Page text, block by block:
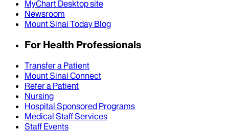
MyChart Desktop site
Newsroom
Mount Sinai Today Blog
For Health Professionals
Transfer a Patient
Mount Sinai Connect
Refer a Patient
Nursing
Hospital Sponsored Programs
Medical Staff Services
Staff Events